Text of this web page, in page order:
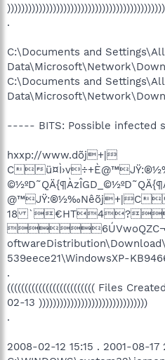
.
C:\Documents and
C:\Documents and
----- BITS: Possible
hxxp://www.dõj+|
C
@™JŸ:®½‰Nêõj+|C
18
539eece21\WindowsXP-
.
((((((((((((((((((((((((( Files
02-13 )))))))))))))))))))))))))))))))
.
2008-02-12 15:15 . 2001-08-